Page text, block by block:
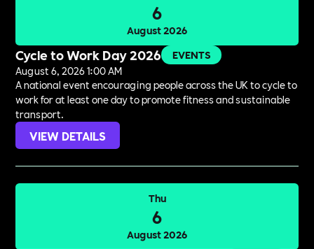
6
August 2026
Cycle to Work Day 2026
EVENTS
August 6, 2026 1:00 AM
A national event encouraging people across the UK to cycle to
work for at least one day to promote fitness and sustainable
transport.
VIEW DETAILS
Thu
6
August 2026